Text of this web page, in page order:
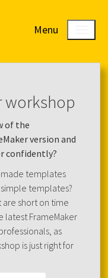
Menu
workshop
of the
version and
confidently?
templates
templates?
are short on time
latest FrameMaker
as
is just right for